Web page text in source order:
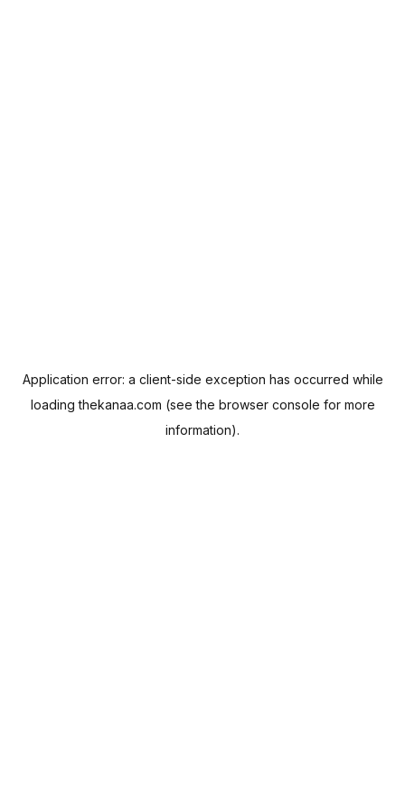
Application error: a client-side exception has occurred while
loadingthekanaa.com (see the browser console for more
information).